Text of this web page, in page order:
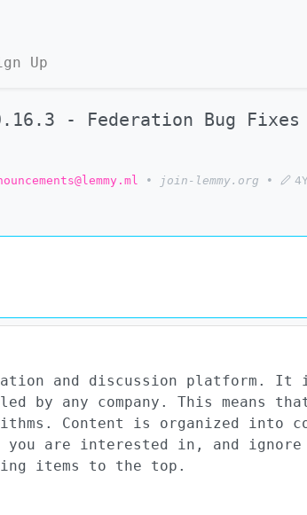
Up
- Federation Bug Fixes
• join-lemmy.org • 4Y
and discussion platform. It
by any company. This means
Content is organized into
are interested in, and ignore
items to the top.